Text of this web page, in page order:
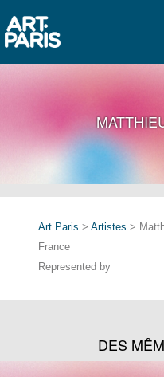
Art Paris > Artistes >
France
Represented by
DES